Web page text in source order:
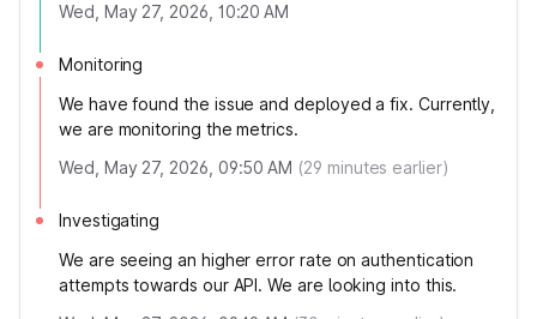
Wed, May 27, 2026, 10:20 AM
Monitoring
We have found the issue and deployed a fix. Currently,
we are monitoring the metrics.
Wed, May 27, 2026, 09:50 AM (29 minutes earlier)
Investigating
We are seeing an higher error rate on authentication
attempts towards our API. We are looking into this.